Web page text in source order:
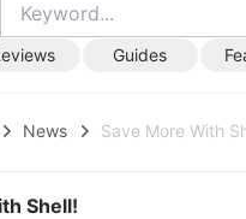
Guides
News Save More With
Shell!